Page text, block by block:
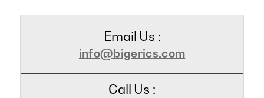
Email Us :
info@bigerics.com
Call Us :